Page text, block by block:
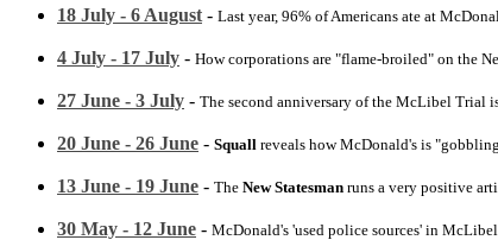
18 July - 6 August - Last year, 96% of Americans ate at
4 July - 17 July - How corporations are "flame-broiled" on the
27 June - 3 July - The second anniversary of the McLibel Trial
20 June - 26 June - Squall reveals how McDonald's is
13 June - 19 June - The New Statesman runs a very positive
30 May - 12 June - McDonald's 'used police sources' in